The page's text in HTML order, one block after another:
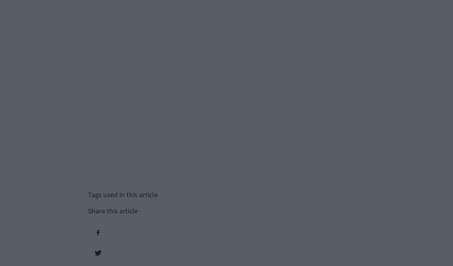
Tags used in this article
Share this article